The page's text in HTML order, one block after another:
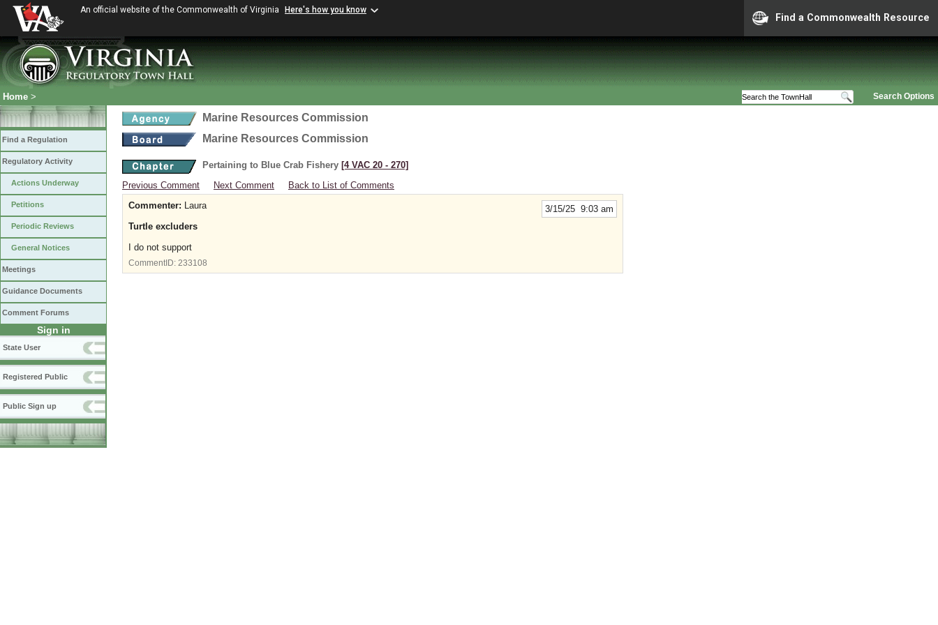
An official website of the Commonwealth of Virginia Here's how you know
Find a Commonwealth Resource
Search Options
Home >
Find a Regulation
Regulatory Activity
Actions Underway
Petitions
Periodic Reviews
General Notices
Meetings
Guidance Documents
Comment Forums
Sign in
State User
Registered Public
Public Sign up
Marine Resources Commission
Marine Resources Commission
Pertaining to Blue Crab Fishery [4 VAC 20 ‑ 270]
Previous Comment
Next Comment Back to List of Comments
3/15/25 9:03 am
Commenter: Laura
Turtle excluders
I do not support
CommentID: 233108